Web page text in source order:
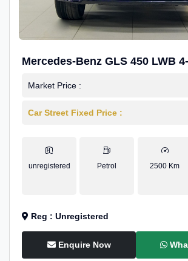
Mercedes-Benz GLS 450 LWB
Line
Market Price :
Car Street Fixed Price :
unregistered Petrol 2500 Km
Reg : Unregistered
Enquire Now